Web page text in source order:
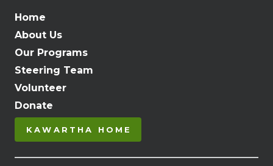
Home
About Us
Our Programs
Steering Team
Volunteer
Donate
KAWARTHA HOME